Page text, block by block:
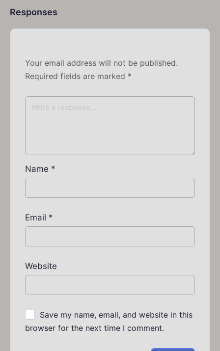
Responses
Your email address will not be published.
Required fields are marked *
Name *
Email *
Website
Save my name, email, and website in this
browser for the next time I comment.